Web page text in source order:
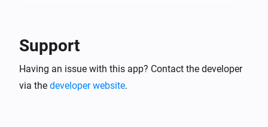
The dim level changed
Support
Having an issue with this app? Contact the developer
via the developer website.